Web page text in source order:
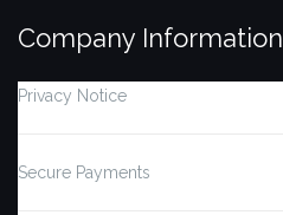
Company Information
Privacy Notice
Secure Payments